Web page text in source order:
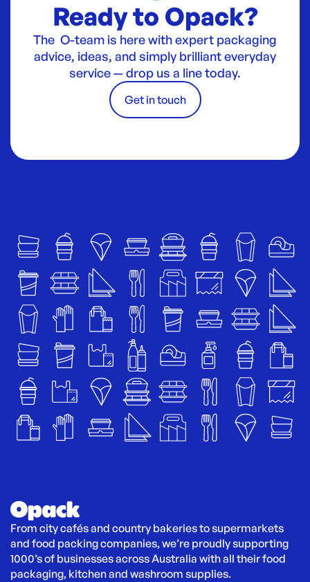
Ready to Opack?
The O-team is here with expert packaging
advice, ideas, and simply brilliant everyday
service — drop us a line today.
Get in touch
From city cafés and country bakeries to supermarkets
and food packing companies, we’re proudly supporting
1000’s of businesses across Australia with all their food
packaging, kitchen and washroom supplies.